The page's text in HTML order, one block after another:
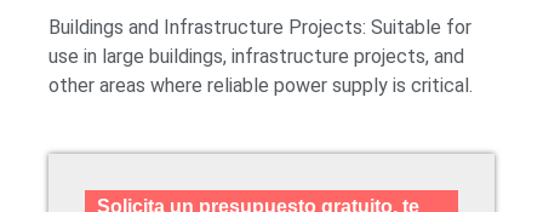
Buildings and Infrastructure Projects: Suitable for
use in large buildings, infrastructure projects, and
other areas where reliable power supply is critical.
Solicita un presupuesto gratuito, te